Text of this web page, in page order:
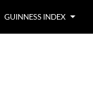
GUINNESS INDEX